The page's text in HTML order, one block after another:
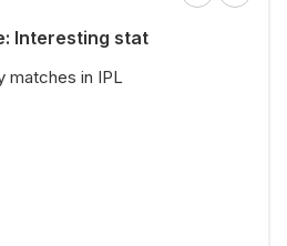
Interesting stat
matches in IPL